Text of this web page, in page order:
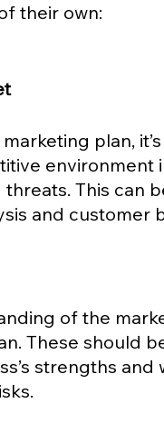
their own:
plan,
environment
This can
and customer
of the
These should
strengths and